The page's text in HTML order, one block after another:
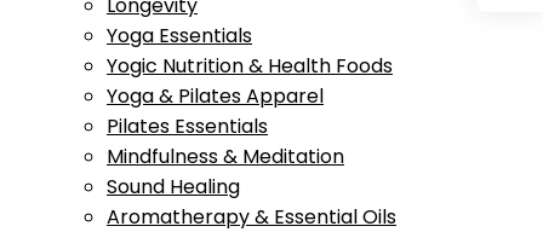
Yoga Essentials
Yogic Nutrition & Health Foods
Yoga & Pilates Apparel
Pilates Essentials
Mindfulness & Meditation
Sound Healing
Aromatherapy & Essential Oils